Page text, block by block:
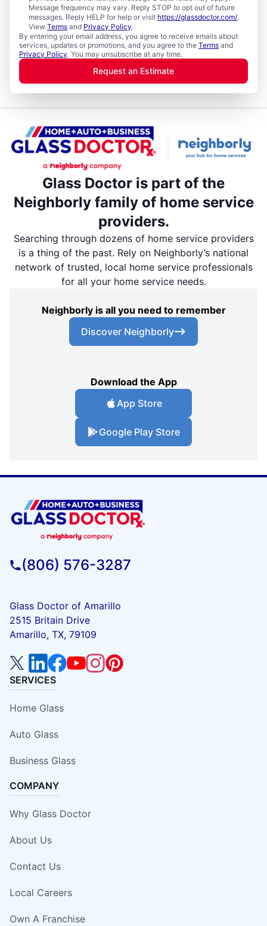
Message frequency may vary. Reply STOP to opt out of future
messages. Reply HELP for help or visit https://glassdoctor.com/.
View Terms and Privacy Policy.
By entering your email address, you agree to receive emails about
services, updates or promotions, and you agree to the Terms and
Privacy Policy. You may unsubscribe at any time.
Request an Estimate
Glass Doctor is part of the
Neighborly family of home service
providers.
Searching through dozens of home service providers
is a thing of the past. Rely on Neighborly’s national
network of trusted, local home service professionals
for all your home service needs.
Neighborly is all you need to remember
Discover Neighborly
Download the App
App Store
Google Play Store
(806) 576-3287
Glass Doctor of Amarillo
2515 Britain Drive
Amarillo, TX, 79109
SERVICES
Home Glass
Auto Glass
Business Glass
COMPANY
Why Glass Doctor
About Us
Contact Us
Local Careers
Own A Franchise